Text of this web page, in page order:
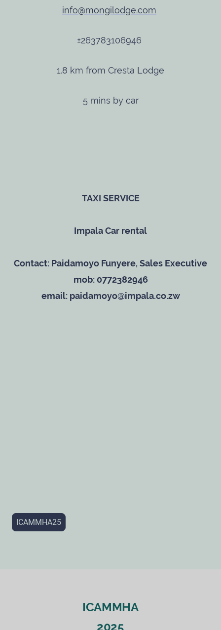
info@mongilodge.com
±263783106946
1.8 km from Cresta Lodge
5 mins by car
TAXI SERVICE
Impala Car rental
Contact: Paidamoyo Funyere, Sales Executive
mob: 0772382946
email: paidamoyo@impala.co.zw
ICAMMHA25
ICAMMHA
2025